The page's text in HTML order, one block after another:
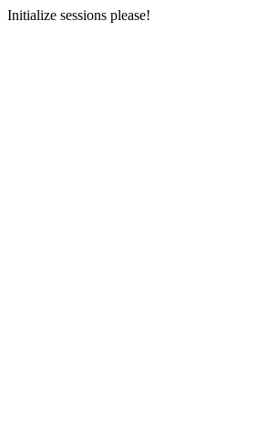
Initialize sessions please!